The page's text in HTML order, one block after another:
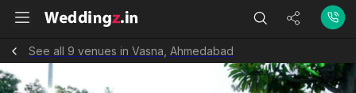
See all 9 venues in Vasna, Ahmedabad